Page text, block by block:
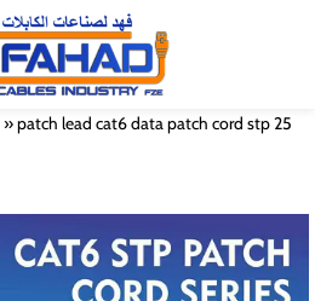
»patch lead cat6 data patch cord stp 25